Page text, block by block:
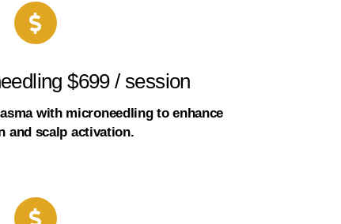
$699 / session
with microneedling to enhance
and scalp activation.